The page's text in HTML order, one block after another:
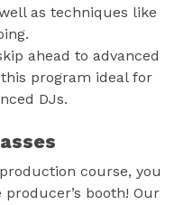
as techniques like
ahead to advanced
program ideal for
DJs.
course, you
booth! Our